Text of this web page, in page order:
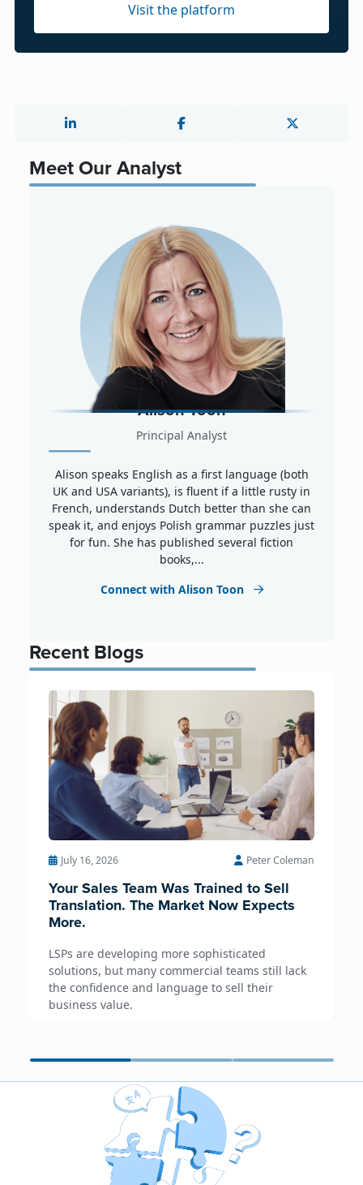
Visit the platform
Meet Our Analyst
Alison Toon
Principal Analyst
Alison speaks English as a first language (both
UK and USA variants), is fluent if a little rusty in
French, understands Dutch better than she can
speak it, and enjoys Polish grammar puzzles just
for fun. She has published several fiction
books,...
Connect with Alison Toon
Recent Blogs
July 16, 2026 Peter Coleman
Your Sales Team Was Trained to Sell
Translation. The Market Now Expects
More.
LSPs are developing more sophisticated
solutions, but many commercial teams still lack
the confidence and language to sell their
business value.